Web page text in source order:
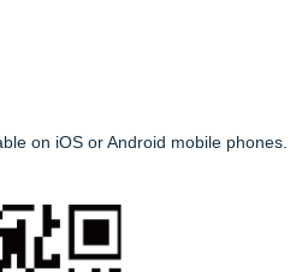
on iOS or Android mobile phones.